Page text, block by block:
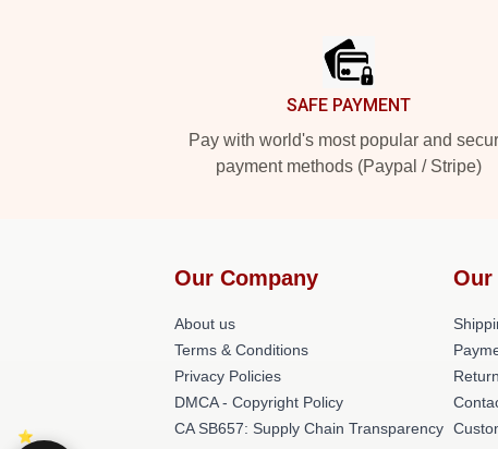
SAFE PAYMENT
Pay with world's most popular and
payment methods (Paypal / Stripe)
Our Company
About us
Terms & Conditions
Privacy Policies
DMCA - Copyright Policy
CA SB657: Supply Chain Transparency
Our